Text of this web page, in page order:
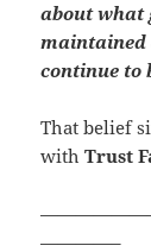
about what
maintained
continue to
That belief
withTrust
————–